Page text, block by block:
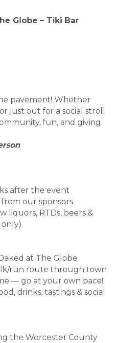
Globe – Tiki Bar
pavement! Whether
just out for a social stroll
fun, and giving
after the event
from our sponsors
liquors, RTDs, beers &
at The Globe
run route through town
— go at your own pace!
drinks, tastings & social
the Worcester County